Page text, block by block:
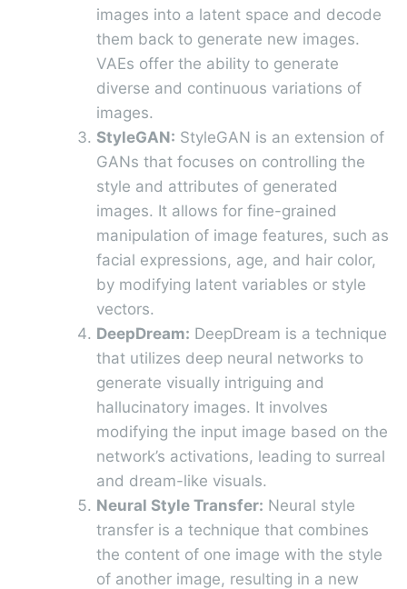
images into a latent space and decode
them back to generate new images.
VAEs offer the ability to generate
diverse and continuous variations of
images.
StyleGAN: StyleGAN is an extension of
GANs that focuses on controlling the
style and attributes of generated
images. It allows for fine-grained
manipulation of image features, such as
facial expressions, age, and hair color,
by modifying latent variables or style
vectors.
DeepDream: DeepDream is a technique
that utilizes deep neural networks to
generate visually intriguing and
hallucinatory images. It involves
modifying the input image based on the
network’s activations, leading to surreal
and dream-like visuals.
Neural Style Transfer: Neural style
transfer is a technique that combines
the content of one image with the style
of another image, resulting in a new